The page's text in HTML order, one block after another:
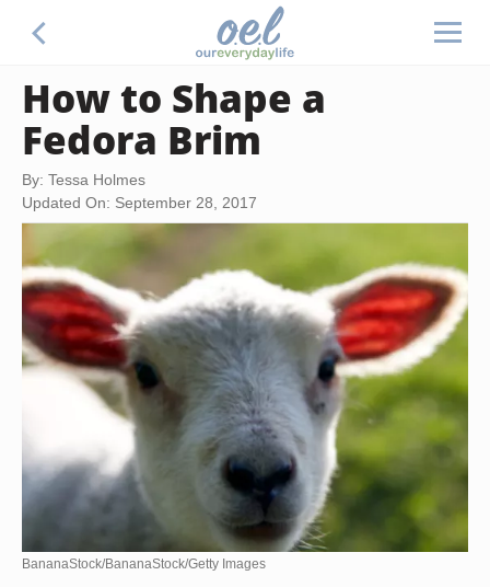
How to Shape a
Fedora Brim
By: Tessa Holmes
Updated On: September 28, 2017
BananaStock/BananaStock/Getty Images